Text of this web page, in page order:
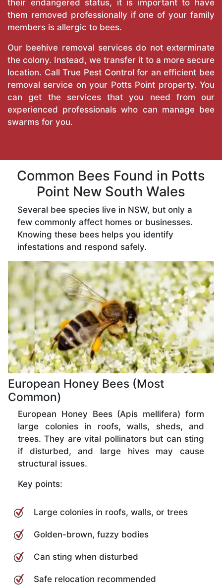
their endangered status, it is important to have
them removed professionally if one of your family
members is allergic to bees.
Our beehive removal services do not exterminate
the colony. Instead, we transfer it to a more secure
location. CallTrue Pest Control for an efficient bee
removal service on your Potts Point property. You
can get the services that you need from our
experienced professionals who can manage bee
swarms for you.
Common Bees Found in Potts
Point New South Wales
Several bee species live in NSW, but only a
few commonly affect homes or businesses.
Knowing these bees helps you identify
infestations and respond safely.
European Honey Bees (Most
Common)
European Honey Bees (Apis mellifera) form
large colonies in roofs, walls, sheds, and
trees. They are vital pollinators but can sting
if disturbed, and large hives may cause
structural issues.
Key points:
Large colonies in roofs, walls, or trees
Golden-brown, fuzzy bodies
Can sting when disturbed
Safe relocation recommended